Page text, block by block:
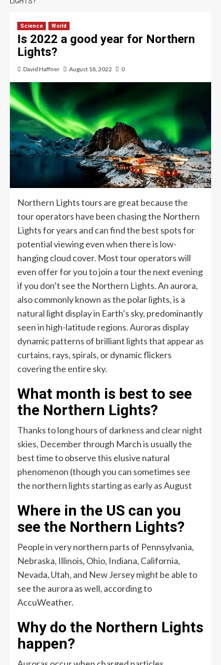
Science World
Is 2022 a good year for Northern
Lights?
David Haffner August 18, 2022 0
Northern Lights tours are great because the
tour operators have been chasing the Northern
Lights for years and can find the best spots for
potential viewing even when there is low-
hanging cloud cover. Most tour operators will
even offer for you to join a tour the next evening
if you don’t see the Northern Lights. An aurora,
also commonly known as the polar lights, is a
natural light display in Earth’s sky, predominantly
seen in high-latitude regions. Auroras display
dynamic patterns of brilliant lights that appear as
curtains, rays, spirals, or dynamic flickers
covering the entire sky.
What month is best to see
the Northern Lights?
Thanks to long hours of darkness and clear night
skies, December through March is usually the
best time to observe this elusive natural
phenomenon (though you can sometimes see
the northern lights starting as early as August
Where in the US can you
see the Northern Lights?
People in very northern parts of Pennsylvania,
Nebraska, Illinois, Ohio, Indiana, California,
Nevada, Utah, and New Jersey might be able to
see the aurora as well, according to
AccuWeather.
Why do the Northern Lights
happen?